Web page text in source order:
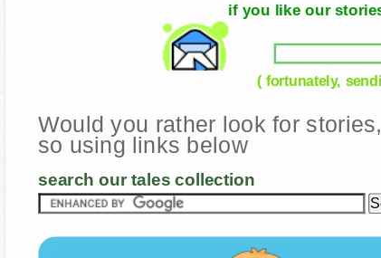
if you like our
( fortunately,
Would you rather look for
so using links below
search our tales collection